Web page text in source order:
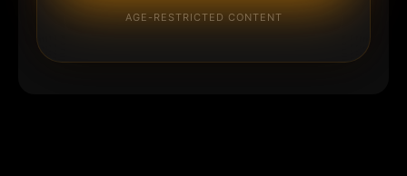
AGE-RESTRICTED CONTENT